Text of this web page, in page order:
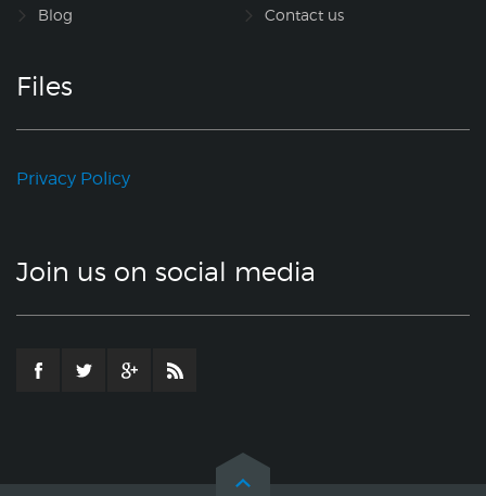
Blog Contact us
Files
Privacy Policy
Join us on social media